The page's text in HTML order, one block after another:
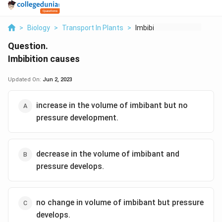
> Biology > Transport In Plants > Imbibition Causes
Question.
Imbibition causes
Updated On: Jun 2, 2023
increase in the volume of imbibant but no
pressure development.
decrease in the volume of imbibant and
pressure develops.
no change in volume of imbibant but pressure
develops.